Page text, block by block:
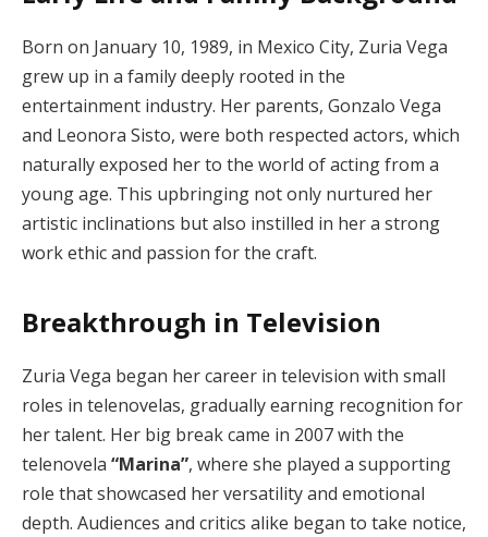
Born on January 10, 1989, in Mexico City, Zuria Vega
grew up in a family deeply rooted in the
entertainment industry. Her parents, Gonzalo Vega
and Leonora Sisto, were both respected actors, which
naturally exposed her to the world of acting from a
young age. This upbringing not only nurtured her
artistic inclinations but also instilled in her a strong
work ethic and passion for the craft.
Breakthrough in Television
Zuria Vega began her career in television with small
roles in telenovelas, gradually earning recognition for
her talent. Her big break came in 2007 with the
telenovela “Marina”, where she played a supporting
role that showcased her versatility and emotional
depth. Audiences and critics alike began to take notice,